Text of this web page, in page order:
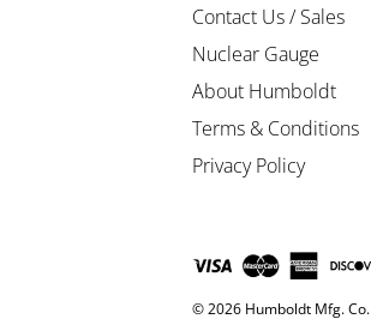
Contact Us / Sales
Nuclear Gauge
About Humboldt
Terms & Conditions
Privacy Policy
© 2026 Humboldt Mfg. Co.